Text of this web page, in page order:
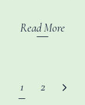
Read More
1 2